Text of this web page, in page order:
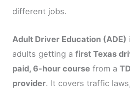
different jobs.
Adult Driver Education (ADE)
adults getting afirst Texas
paid, 6-hour course from a
provider. It covers traffic